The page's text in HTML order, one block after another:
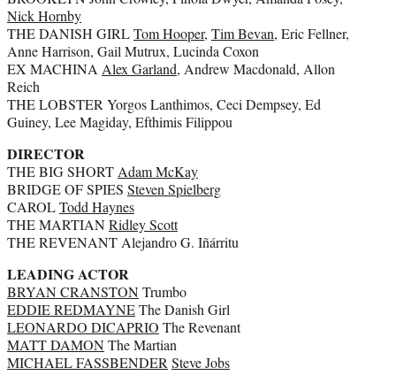
Nick Hornby
THE DANISH GIRLTom Hooper, Tim Bevan, Eric Fellner,
Anne Harrison, Gail Mutrux, Lucinda Coxon
EX MACHINA Alex Garland, Andrew Macdonald, Allon
Reich
THE LOBSTER Yorgos Lanthimos, Ceci Dempsey, Ed
Guiney, Lee Magiday, Efthimis Filippou
DIRECTOR
THE BIG SHORTAdam McKay
BRIDGE OF SPIES Steven Spielberg
CAROLTodd Haynes
THE MARTIANRidley Scott
THE REVENANT Alejandro G. Iñárritu
LEADING ACTOR
BRYAN CRANSTONTrumbo
EDDIE REDMAYNEThe Danish Girl
LEONARDO DICAPRIO The Revenant
MATT DAMONThe Martian
MICHAEL FASSBENDERSteve Jobs